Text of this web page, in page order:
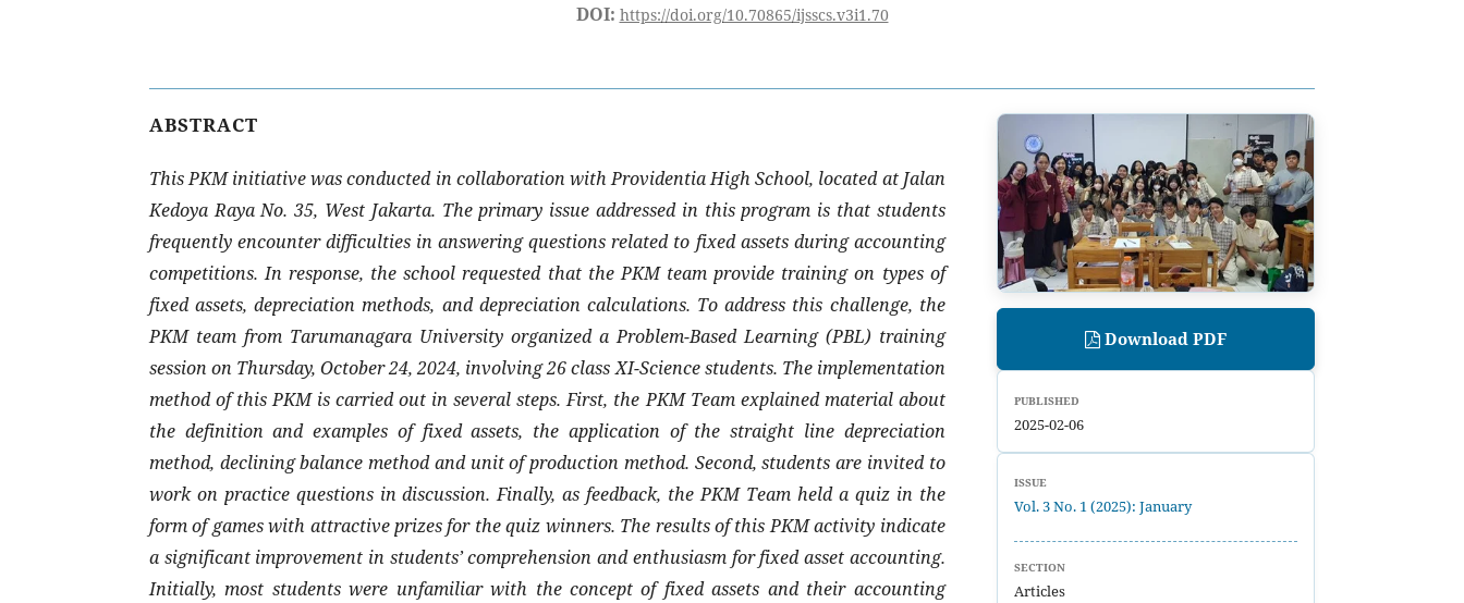
DOI: https://doi.org/10.70865/ijsscs.v3i1.70
ABSTRACT
This PKM initiative was conducted in collaboration with Providentia High School, located at Jalan
Kedoya Raya No. 35, West Jakarta. The primary issue addressed in this program is that students
frequently encounter difficulties in answering questions related to fixed assets during accounting
competitions. In response, the school requested that the PKM team provide training on types of
fixed assets, depreciation methods, and depreciation calculations. To address this challenge, the
PKM team from Tarumanagara University organized a Problem-Based Learning (PBL) training
session on Thursday, October 24, 2024, involving 26 class XI-Science students. The implementation
method of this PKM is carried out in several steps. First, the PKM Team explained material about
the definition and examples of fixed assets, the application of the straight line depreciation
method, declining balance method and unit of production method. Second, students are invited to
work on practice questions in discussion. Finally, as feedback, the PKM Team held a quiz in the
form of games with attractive prizes for the quiz winners. The results of this PKM activity indicate
a significant improvement in students’ comprehension and enthusiasm for fixed asset accounting.
Initially, most students were unfamiliar with the concept of fixed assets and their accounting
Download PDF
PUBLISHED
2025-02-06
ISSUE
Vol. 3 No. 1 (2025): January
SECTION
Articles